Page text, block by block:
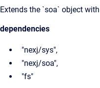
Extends the `soa` object
dependencies
"nexj/sys",
"nexj/soa",
"fs"